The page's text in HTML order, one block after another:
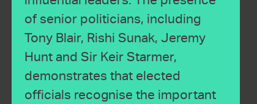
of senior politicians, including
Tony Blair, Rishi Sunak, Jeremy
Hunt and Sir Keir Starmer,
demonstrates that elected
officials recognise the important